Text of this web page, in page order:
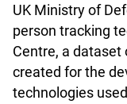
UK Ministry of
person tracking
Centre, a dataset
created for the
technologies